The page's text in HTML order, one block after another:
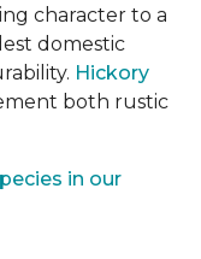
character to a
domestic
Hickory
both rustic
in our